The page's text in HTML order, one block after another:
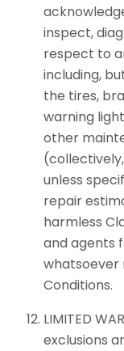
inspect,
respect to
including,
the tires,
warning
other
unless
repair
harmless
and agents
whatsoever
Conditions.
LIMITED
exclusions